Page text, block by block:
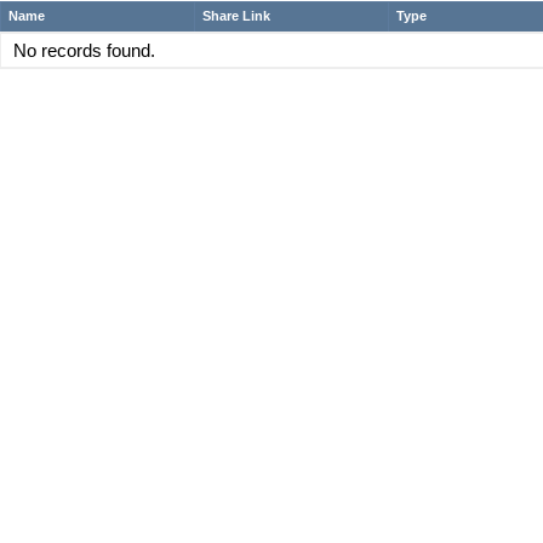
Name Share Link Type
No records found.